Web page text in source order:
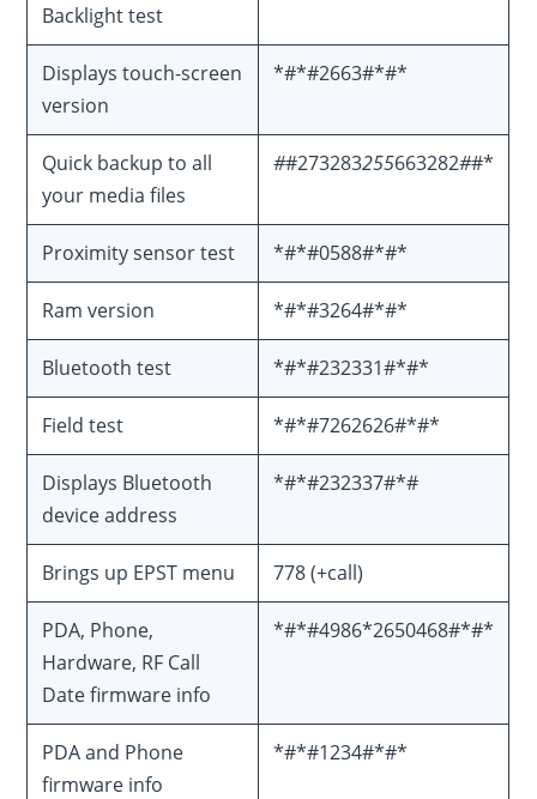
Backlight test
Displays touch-screen
version
*#*#2663#*#*
Quick backup to all
your media files
##273283255663282##*
Proximity sensor test *#*#0588#*#*
Ram version *#*#3264#*#*
Bluetooth test *#*#232331#*#*
Field test *#*#7262626#*#*
Displays Bluetooth
device address
*#*#232337#*#
Brings up EPST menu 778 (+call)
PDA, Phone,
Hardware, RF Call
Date firmware info
*#*#4986*2650468#*#*
PDA and Phone
firmware info
*#*#1234#*#*